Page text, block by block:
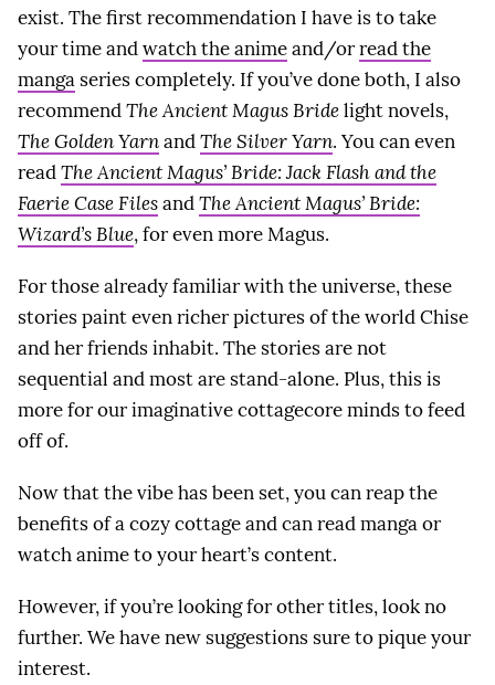
exist. The first recommendation I have is to take
your time andwatch the animeand/orread the
mangaseries completely. If you’ve done both, I also
recommendThe Ancient Magus Bridelight novels,
The Golden YarnandThe Silver Yarn. You can even
readThe Ancient Magus’ Bride: Jack Flash and the
Faerie Case FilesandThe Ancient Magus’ Bride:
Wizard’s Blue, for even more Magus.
For those already familiar with the universe, these
stories paint even richer pictures of the world Chise
and her friends inhabit. The stories are not
sequential and most are stand-alone. Plus, this is
more for our imaginative cottagecore minds to feed
off of.
Now that the vibe has been set, you can reap the
benefits of a cozy cottage and can read manga or
watch anime to your heart’s content.
However, if you’re looking for other titles, look no
further. We have new suggestions sure to pique your
interest.